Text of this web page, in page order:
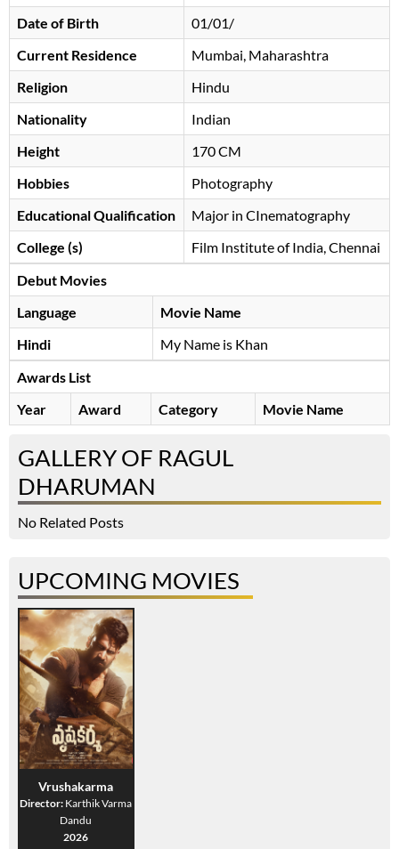
Date of Birth
01/01/
Current Residence
Mumbai, Maharashtra
Religion
Hindu
Nationality
Indian
Height
170 CM
Hobbies
Photography
Educational Qualification
Major in CInematography
College (s)
Film Institute of India, Chennai
Debut Movies
Language
Movie Name
Hindi
My Name is Khan
Awards List
Year
Award Category Movie Name
GALLERY OF RAGUL
DHARUMAN
No Related Posts
UPCOMING MOVIES
Vrushakarma
Director: Karthik Varma
Dandu
2026